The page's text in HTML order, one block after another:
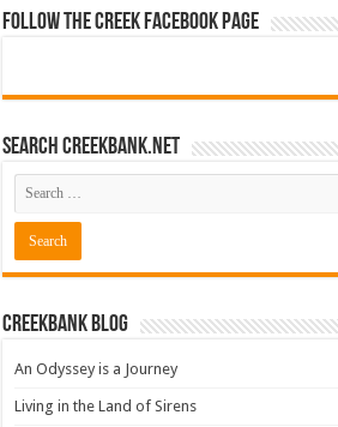
Follow The Creek Facebook Page
Search CreekBank.net
Creekbank Blog
An Odyssey is a Journey
Living in the Land of Sirens